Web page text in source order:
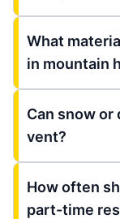
What
in mountain
Can snow
vent?
How often
part-time